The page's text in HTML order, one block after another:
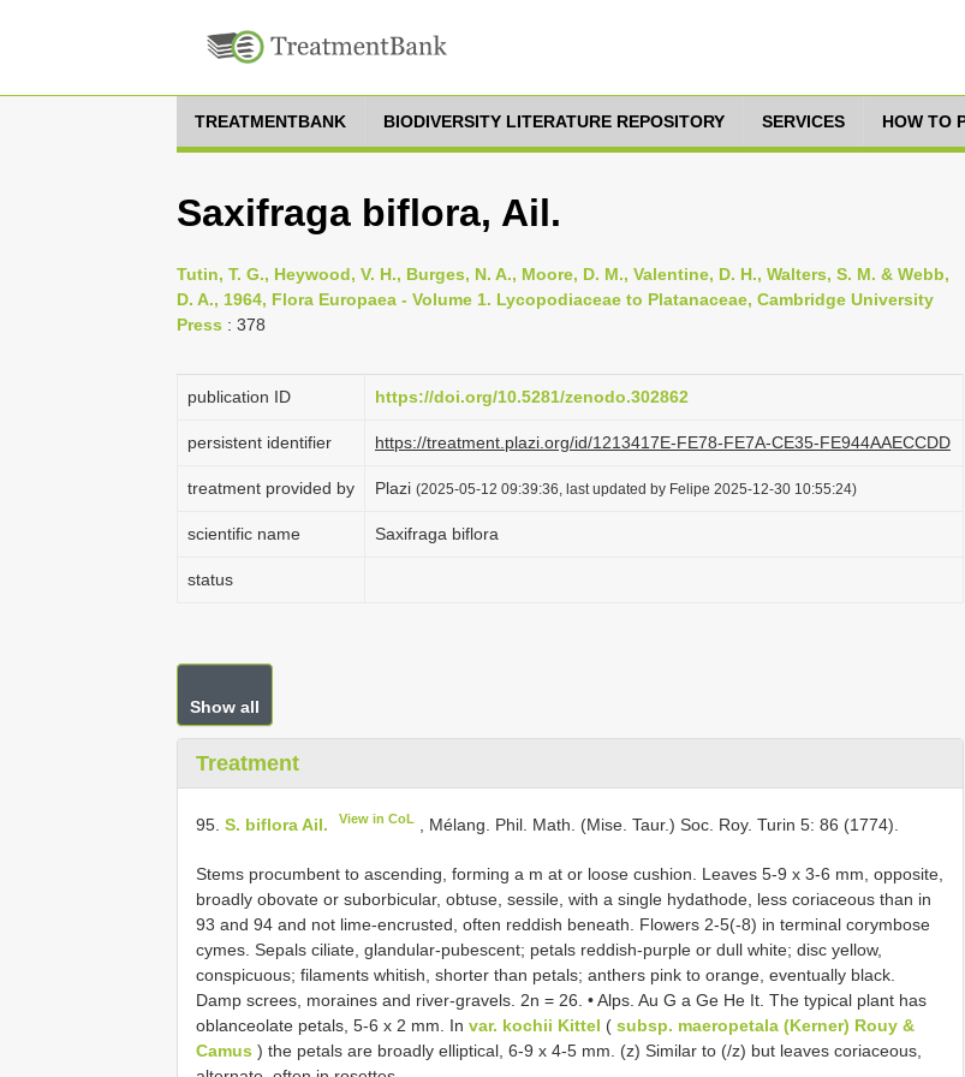
TREATMENTBANK BIODIVERSITY LITERATURE REPOSITORY SERVICES HOW TO
Saxifraga biflora, Ail.
Tutin, T. G., Heywood, V. H., Burges, N. A., Moore, D. M., Valentine, D. H., Walters, S. M. & Webb,
D. A., 1964, Flora Europaea - Volume 1. Lycopodiaceae to Platanaceae, Cambridge University
Press : 378
publication ID https://doi.org/10.5281/zenodo.302862
persistent identifier https://treatment.plazi.org/id/1213417E-FE78-FE7A-CE35-FE944AAECCDD
treatment provided by Plazi (2025-05-12 09:39:36, last updated by Felipe 2025-12-30 10:55:24)
scientific name Saxifraga biflora
status
Show all
Treatment
95. S. biflora Ail. View in CoL , Mélang. Phil. Math. (Mise. Taur.) Soc. Roy. Turin 5: 86 (1774).
Stems procumbent to ascending, forming a m at or loose cushion. Leaves 5-9 x 3-6 mm, opposite,
broadly obovate or suborbicular, obtuse, sessile, with a single hydathode, less coriaceous than in
93 and 94 and not lime-encrusted, often reddish beneath. Flowers 2-5(-8) in terminal corymbose
cymes. Sepals ciliate, glandular-pubescent; petals reddish-purple or dull white; disc yellow,
conspicuous; filaments whitish, shorter than petals; anthers pink to orange, eventually black.
Damp screes, moraines and river-gravels. 2n = 26. • Alps. Au G a Ge He It. The typical plant has
oblanceolate petals, 5-6 x 2 mm. In var. kochii Kittel ( subsp. maeropetala (Kerner) Rouy &
Camus ) the petals are broadly elliptical, 6-9 x 4-5 mm. (z) Similar to (/z) but leaves coriaceous,